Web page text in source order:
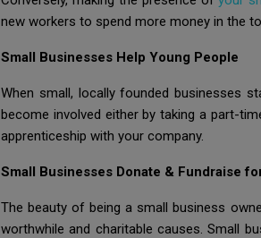
new workers to spend more money in the
Small Businesses Help Young People
When small, locally founded businesses
become involved either by taking a part-
apprenticeship with your company.
Small Businesses Donate & Fundraise
The beauty of being a small business
worthwhile and charitable causes. Small